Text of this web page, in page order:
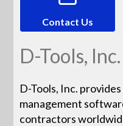
Contact Us
D-Tools, Inc.
D-Tools, Inc.
management
contractors